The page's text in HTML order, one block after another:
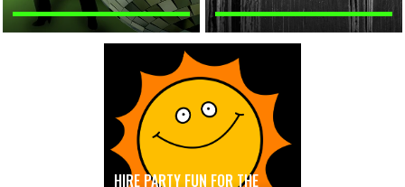
HIRE PARTY FUN FOR THE